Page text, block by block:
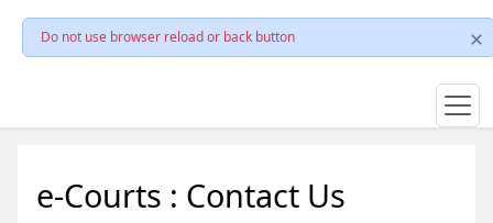
Do not use browser reload or back button
e-Courts : Contact Us